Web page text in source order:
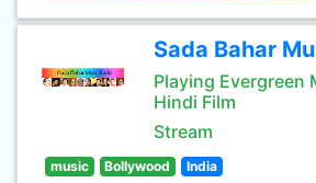
Sada Bahar
Playing Evergreen
Hindi Film
Stream
music Bollywood India